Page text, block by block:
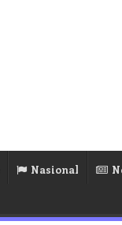
Nasional